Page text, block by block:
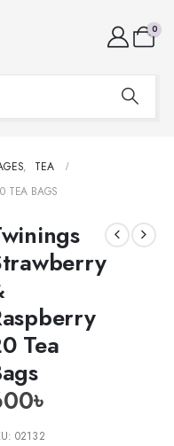
0
,
TEA
TEA BAGS
Tea
৳
02132